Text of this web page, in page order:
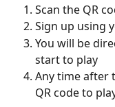
Scan the QR
Sign up using
You will be
start to play
Any time after
QR code to